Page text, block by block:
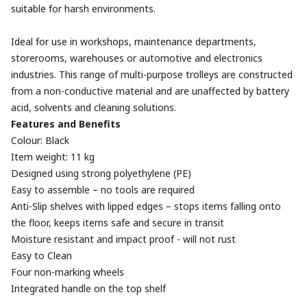
suitable for harsh environments.
Ideal for use in workshops, maintenance departments,
storerooms, warehouses or automotive and electronics
industries. This range of multi-purpose trolleys are constructed
from a non-conductive material and are unaffected by battery
acid, solvents and cleaning solutions.
Features and Benefits
Colour: Black
Item weight: 11 kg
Designed using strong polyethylene (PE)
Easy to assemble – no tools are required
Anti-Slip shelves with lipped edges – stops items falling onto
the floor, keeps items safe and secure in transit
Moisture resistant and impact proof - will not rust
Easy to Clean
Four non-marking wheels
Integrated handle on the top shelf